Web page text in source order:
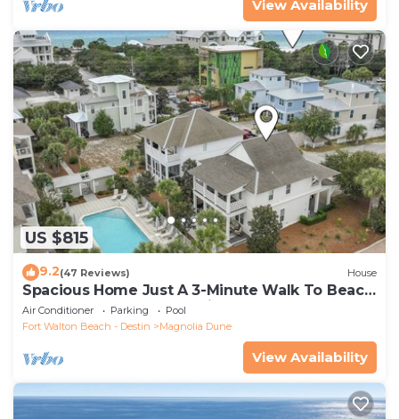
View Availability
US $815
9.2(47 Reviews) House
Spacious Home Just A 3-Minute Walk To Beach
Access + Large Community Pool
Air Conditioner Parking
Pool
Fort Walton Beach - Destin
Magnolia Dune
View Availability